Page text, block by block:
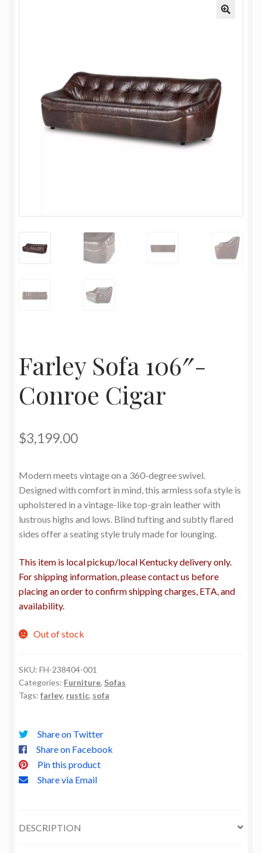
Privacy Policy
Terms and Conditions
Farley Sofa 106″-
Conroe Cigar
$3,199.00
Modern meets vintage on a 360-degree swivel.
Designed with comfort in mind, this armless sofa style is
upholstered in a vintage-like top-grain leather with
lustrous highs and lows. Blind tufting and subtly flared
sides offer a seating style truly made for lounging.
This item is local pickup/local Kentucky delivery only.
For shipping information, please contact us before
placing an order to confirm shipping charges, ETA, and
availability.
Out of stock
SKU: FH-238404-001
Categories: Furniture, Sofas
Tags: farley, rustic, sofa
Share on Twitter
Share on Facebook
Pin this product
Share via Email
DESCRIPTION